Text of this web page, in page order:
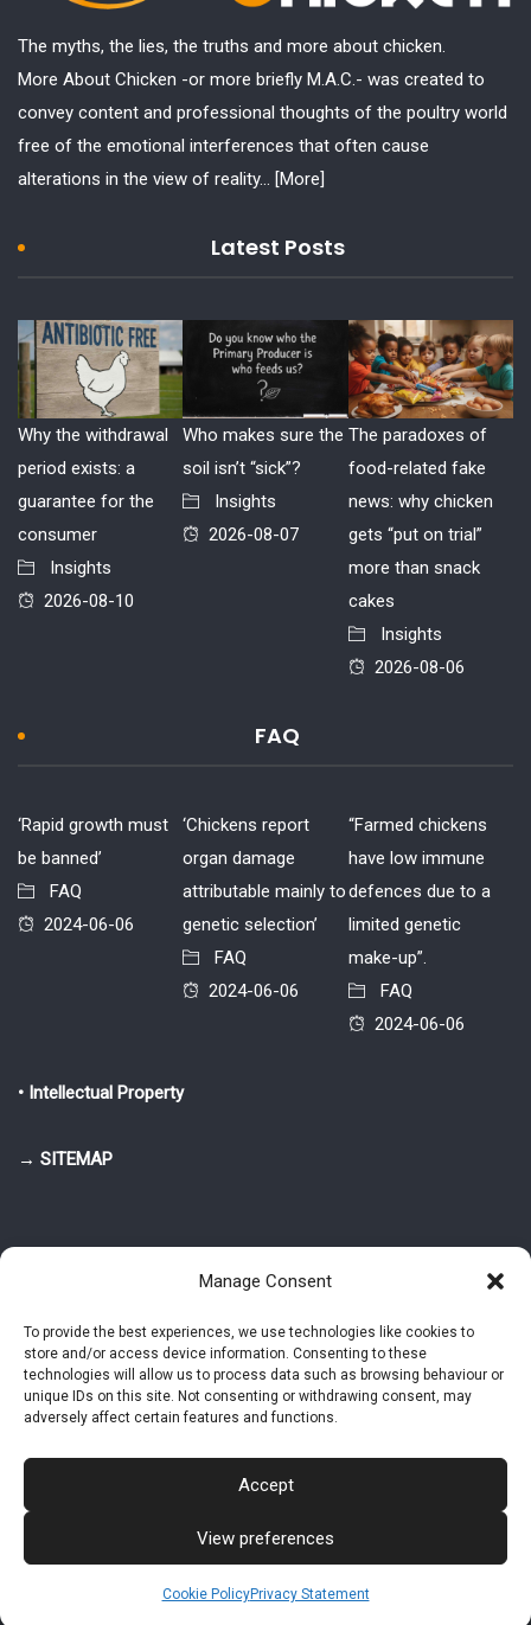
Manage Consent
To provide the best experiences, we use technologies like cookies to
store and/or access device information. Consenting to these
technologies will allow us to process data such as browsing behaviour or
unique IDs on this site. Not consenting or withdrawing consent, may
adversely affect certain features and functions.
Accept
View preferences
Cookie PolicyPrivacy Statement
The myths, the lies, the truths and more about chicken.
More About Chicken -or more briefly M.A.C.- was created to
convey content and professional thoughts of the poultry world
free of the emotional interferences that often cause
alterations in the view of reality... [More]
Latest Posts
Why the withdrawal
period exists: a
guarantee for the
consumer
Insights
2026-08-10
Who makes sure the
soil isn’t “sick”?
Insights
2026-08-07
The paradoxes of
food-related fake
news: why chicken
gets “put on trial”
more than snack
cakes
Insights
2026-08-06
FAQ
‘Rapid growth must
be banned’
FAQ
2024-06-06
‘Chickens report
organ damage
attributable mainly to
genetic selection’
FAQ
2024-06-06
“Farmed chickens
have low immune
defences due to a
limited genetic
make-up”.
FAQ
2024-06-06
• Intellectual Property
→ SITEMAP
© 2025-2026 Pietro Greppi - Author of the CDE, VGR and IVGR models.
All rights reserved.
Studio Greppi di Pietro Greppi, P. IVA: 03814750273
Studio
Privacy Policy
Cookie Policy (EU)
Contact MAC now